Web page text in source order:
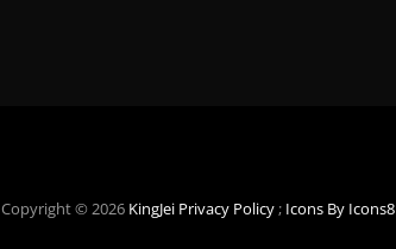
Copyright © 2026 KingJei Privacy Policy; Icons By Icons8